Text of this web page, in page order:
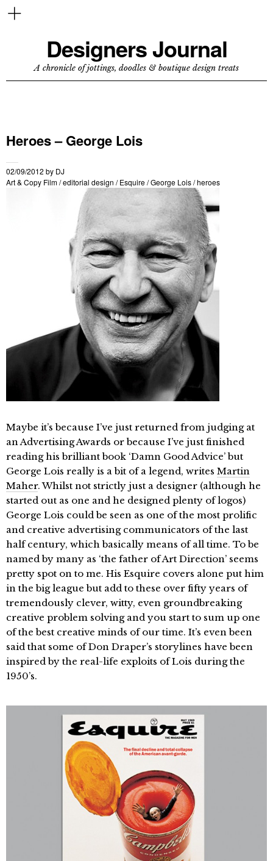
Designers Journal
A chronicle of jottings, doodles & boutique design treats
Heroes – George Lois
02/09/2012 by DJ
Art & Copy Film/editorial design /Esquire/George Lois/heroes
Maybe it’s because I’ve just returned from judging at
an Advertising Awards or because I’ve just finished
reading his brilliant book ‘Damn Good Advice’ but
George Lois really is a bit of a legend, writes Martin
Maher. Whilst not strictly just a designer (although he
started out as one and he designed plenty of logos)
George Lois could be seen as one of the most prolific
and creative advertising communicators of the last
half century, which basically means of all time. To be
named by many as ‘the father of Art Direction’ seems
pretty spot on to me. His Esquire covers alone put him
in the big league but add to these over fifty years of
tremendously clever, witty, even groundbreaking
creative problem solving and you start to sum up one
of the best creative minds of our time. It’s even been
said that some of Don Draper’s storylines have been
inspired by the real-life exploits of Lois during the
1950’s.